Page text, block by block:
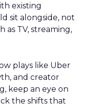
existing
sit alongside, not
as TV, streaming,
plays like Uber
and creator
keep an eye on
the shifts that